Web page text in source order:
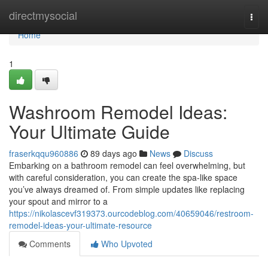
directmysocial
Home
Home
1
Washroom Remodel Ideas:
Your Ultimate Guide
fraserkqqu960886 89 days ago News
Discuss
Embarking on a bathroom remodel can feel overwhelming, but
with careful consideration, you can create the spa-like space
you’ve always dreamed of. From simple updates like replacing
your spout and mirror to a
https://nikolascevf319373.ourcodeblog.com/40659046/restroom-
remodel-ideas-your-ultimate-resource
Comments
Who Upvoted